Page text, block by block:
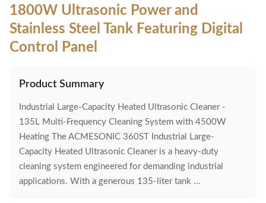
1800W Ultrasonic Power and
Stainless Steel Tank Featuring Digital
Control Panel
Product Summary
Industrial Large-Capacity Heated Ultrasonic Cleaner -
135L Multi-Frequency Cleaning System with 4500W
Heating The ACMESONIC 360ST Industrial Large-
Capacity Heated Ultrasonic Cleaner is a heavy-duty
cleaning system engineered for demanding industrial
applications. With a generous 135-liter tank ...